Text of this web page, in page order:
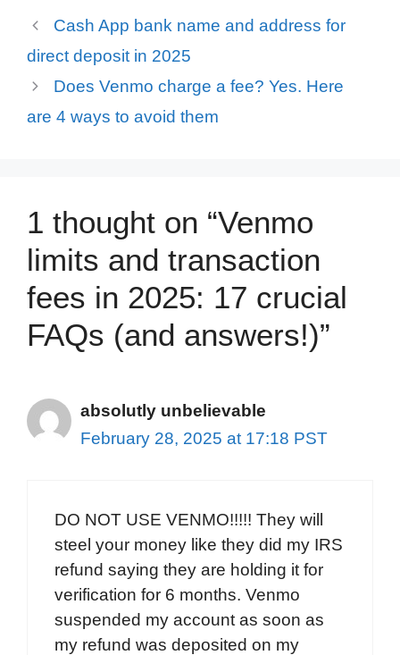
Cash App bank name and address for
direct deposit in 2025
Does Venmo charge a fee? Yes. Here
are 4 ways to avoid them
1 thought on “Venmo
limits and transaction
fees in 2025: 17 crucial
FAQs (and answers!)”
absolutly unbelievable
February 28, 2025 at 17:18 PST
DO NOT USE VENMO!!!!! They will
steel your money like they did my IRS
refund saying they are holding it for
verification for 6 months. Venmo
suspended my account as soon as
my refund was deposited on my